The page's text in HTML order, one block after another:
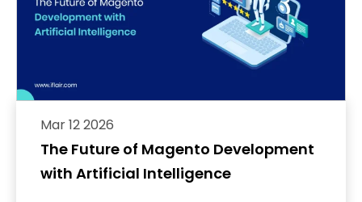
The Future of Magento Development
with Artificial Intelligence
Mar 12 2026